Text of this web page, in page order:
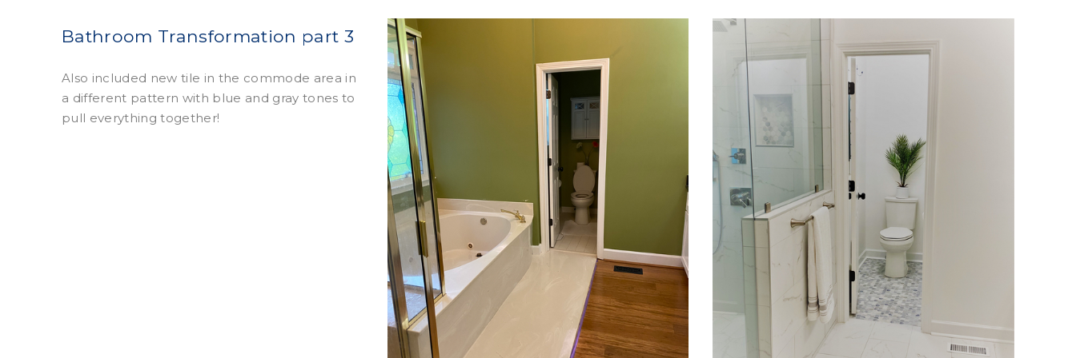
Bathroom Transformation part 3
Also included new tile in the commode area in
a different pattern with blue and gray tones to
pull everything together!